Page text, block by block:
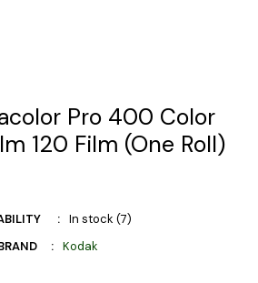
Pro 400 Color
120 Film (One Roll)
In stock (7)
Kodak